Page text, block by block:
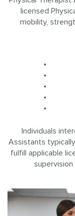
licensed
mobility,
Individuals
Assistants
fulfill applicable
supervision